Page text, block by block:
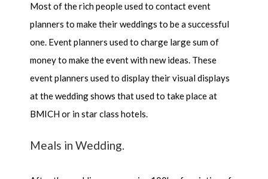
Most of the rich people used to contact event
planners to make their weddings to be a successful
one. Event planners used to charge large sum of
money to make the event with new ideas. These
event planners used to display their visual displays
at the wedding shows that used to take place at
BMICH or in star class hotels.
Meals in Wedding.